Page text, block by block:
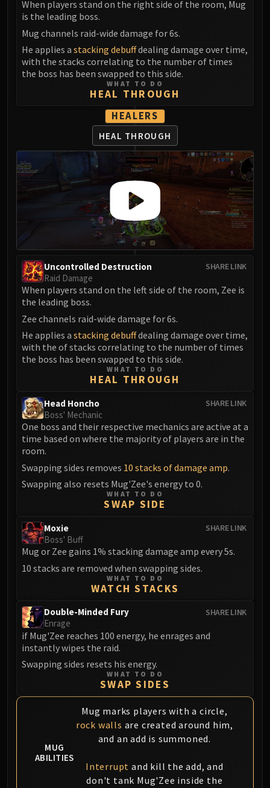
Cauldron of Carnage
Rik Reverb
Stix Bunkjunker
Sprocketmonger Lockenstock
One-Armed Bandit
Mug'Zee, Heads of Security
Chrome King Gallywix
DRAGON SOUL
Morchok
Warlord Zon'ozz
Yor'sahj the Unsleeping
Hagara the Stormbinder
Ultraxion
Majordomo Staghelm
Spine of Deathwing
Madness of Deathwing
NERUB-AR PALACE
Bloodbound Horror
Rashanan
Broodtwister Ovinax
Nexus Princess Kyveza
Silken Court
Lord Rhyolith
Alysrazor
Baleroc
Majordomo Staghelm
Al'akir
Omnotron Defense System
Magmaw
Chimaeron
Maloriak
Nefarian
Halfus Wyrmbreaker
Valiona & Theralion
Ascendant Council
Cho#gall
Sinestra
AMIRDRASSIL
Gnarlroot
Igira
When players stand on the right side of the room, Mug
is the leading boss.
Mug channels raid-wide damage for 6s.
He applies a stacking debuffdealing damage over time,
with the stacks correlating to the number of times
the boss has been swapped to this side.
WHAT TO DO
HEAL THROUGH
HEALERS
HEAL THROUGH
SHARE LINK
Uncontrolled Destruction
Raid Damage
When players stand on the left side of the room, Zee is
the leading boss.
Zee channels raid-wide damage for 6s.
He applies a stacking debuffdealing damage over time,
with the of stacks correlating to the number of times
the boss has been swapped to this side.
WHAT TO DO
HEAL THROUGH
SHARE LINK
Head Honcho
Boss' Mechanic
One boss and their respective mechanics are active at a
time based on where the majority of players are in the
room.
Swapping sides removes 10 stacks of damage amp.
Swapping also resets Mug'Zee's energy to 0.
WHAT TO DO
SWAP SIDE
SHARE LINK
Moxie
Boss' Buff
Mug or Zee gains 1% stacking damage amp every 5s.
10 stacks are removed when swapping sides.
WHAT TO DO
WATCH STACKS
SHARE LINK
Double-Minded Fury
Enrage
if Mug'Zee reaches 100 energy, he enrages and
instantly wipes the raid.
Swapping sides resets his energy.
WHAT TO DO
SWAP SIDES
MUG
ABILITIES
Mug marks players with a circle,
rock walls are created around him,
and an add is summoned.
Interrupt and kill the add, and
don't tank Mug'Zee inside the